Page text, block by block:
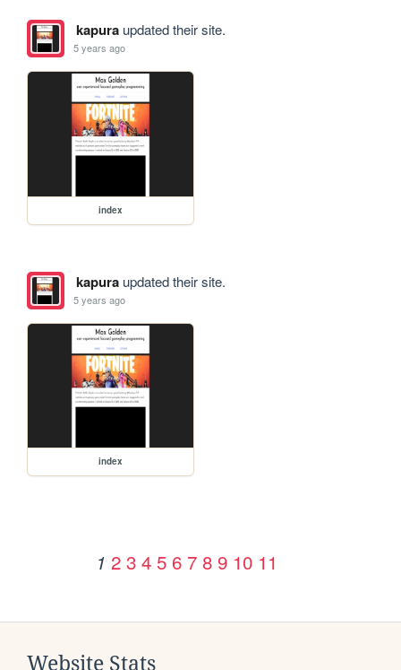
kapuraupdated their site.
5 years ago
index
kapuraupdated their site.
5 years ago
index
1 2 3 4 5 6 7 8 9 10 11
Website Stats